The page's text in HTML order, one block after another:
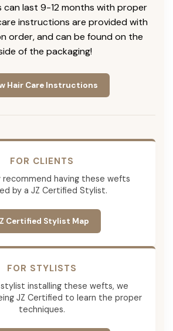
can last 9-12 months with proper
instructions are provided with
order, and can be found on the
of the packaging!
Hair Care Instructions
FOR CLIENTS
recommend having these wefts
by a JZ Certified Stylist.
Certified Stylist Map
FOR STYLISTS
installing these wefts, we
JZ Certified to learn the proper
techniques.